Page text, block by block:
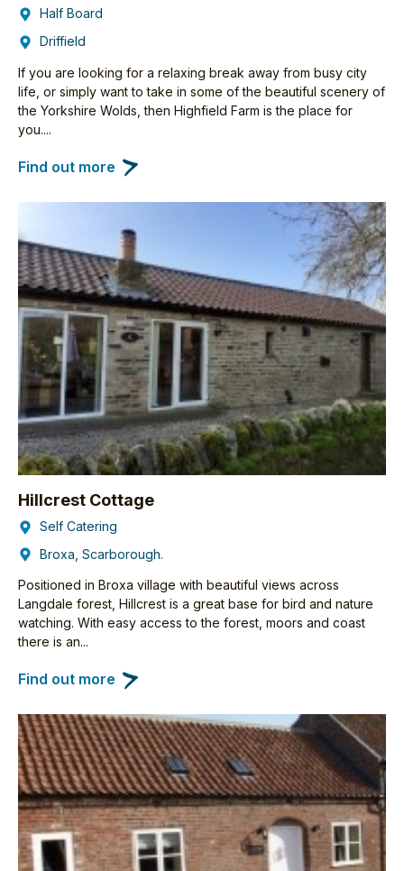
Half Board
Driffield
If you are looking for a relaxing break away from busy city
life, or simply want to take in some of the beautiful scenery of
the Yorkshire Wolds, then Highfield Farm is the place for
you....
Find out more
Hillcrest Cottage
Self Catering
Broxa, Scarborough.
Positioned in Broxa village with beautiful views across
Langdale forest, Hillcrest is a great base for bird and nature
watching. With easy access to the forest, moors and coast
there is an...
Find out more